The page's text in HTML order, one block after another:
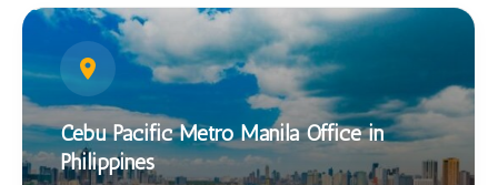
Cebu Pacific Metro Manila Office in
Philippines